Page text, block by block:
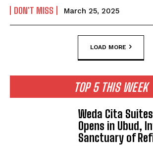
DON'T MISS March 25, 2025
LOAD MORE
TOP 5 THIS WEEK
Weda Cita
Opens in Ubud,
Sanctuary of